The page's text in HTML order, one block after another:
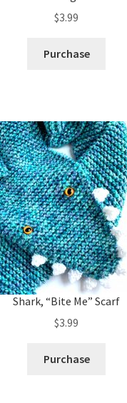
$3.99
Purchase
Shark, “Bite Me” Scarf
$3.99
Purchase